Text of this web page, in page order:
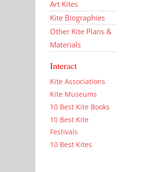
Art Kites
Kite Biographies
Other Kite Plans &
Materials
Interact
Kite Associations
Kite Museums
10 Best Kite Books
10 Best Kite
Festivals
10 Best Kites